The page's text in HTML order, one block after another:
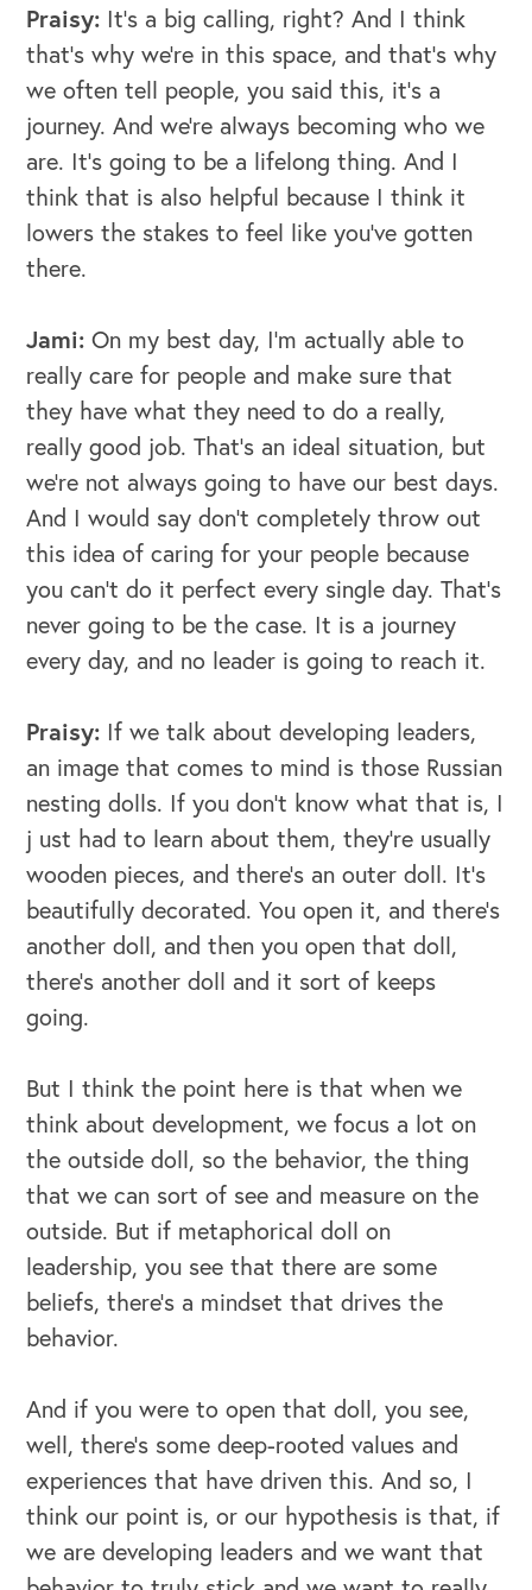
Praisy: It's a big calling, right? And I think
that's why we're in this space, and that's why
we often tell people, you said this, it’s a
journey. And we're always becoming who we
are. It's going to be a lifelong thing. And I
think that is also helpful because I think it
lowers the stakes to feel like you've gotten
there.
Jami: On my best day, I'm actually able to
really care for people and make sure that
they have what they need to do a really,
really good job. That's an ideal situation, but
we're not always going to have our best days.
And I would say don't completely throw out
this idea of caring for your people because
you can't do it perfect every single day. That's
never going to be the case. It is a journey
every day, and no leader is going to reach it.
Praisy: If we talk about developing leaders,
an image that comes to mind is those Russian
nesting dolls. If you don't know what that is, I
j ust had to learn about them, they're usually
wooden pieces, and there's an outer doll. It's
beautifully decorated. You open it, and there's
another doll, and then you open that doll,
there's another doll and it sort of keeps
going.
But I think the point here is that when we
think about development, we focus a lot on
the outside doll, so the behavior, the thing
that we can sort of see and measure on the
outside. But if metaphorical doll on
leadership, you see that there are some
beliefs, there's a mindset that drives the
behavior.
And if you were to open that doll, you see,
well, there's some deep-rooted values and
experiences that have driven this. And so, I
think our point is, or our hypothesis is that, if
we are developing leaders and we want that